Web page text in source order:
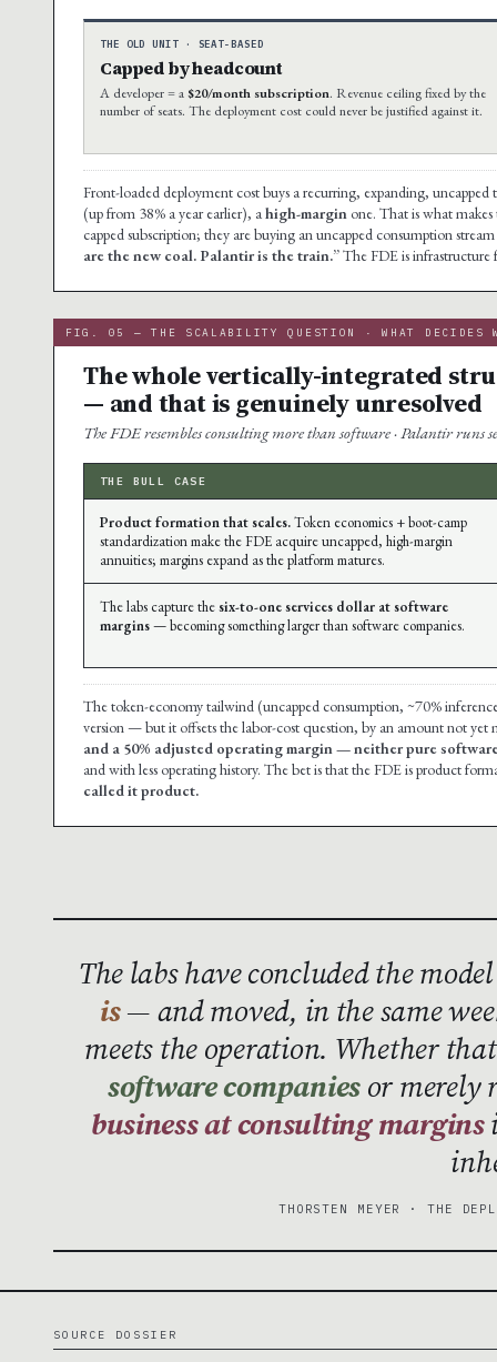
THE OLD UNIT · SEAT-BASED
Capped by headcount
A developer = a$20/month subscription. Revenue ceiling fixed by the
number of seats. The deployment cost could never be justified against it.
Front-loaded deployment cost buys a recurring, expanding,
(up from 38% a year earlier), a high-margin one. That is what
capped subscription; they are buying an uncapped consumption
are the new coal. Palantir is the train.”The FDE is infrastructure
FIG. 05 — THE SCALABILITY QUESTION · WHAT DECIDES
The whole vertically-integrated
— and that is genuinely unresolved
The FDE resembles consulting more than software · Palantir runs
THE BULL CASE
Product formation that scales.Token economics + boot-camp
standardization make the FDE acquire uncapped, high-margin
annuities; margins expand as the platform matures.
The labs capture thesix-to-one services dollar at software
margins— becoming something larger than software companies.
The token-economy tailwind (uncapped consumption, ~70%
version — but it offsets the labor-cost question, by an amount not yet
and a 50% adjusted operating margin — neither pure
and with less operating history. The bet is that the FDE is product
called it product.
The labs have concluded the
is— and moved, in the same
meets the operation. Whether
software companiesor merely
business at consulting margins
THORSTEN MEYER · THE
SOURCE DOSSIER